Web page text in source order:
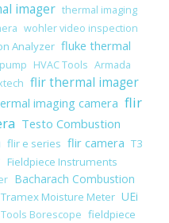
imager thermal imaging
wohler video inspection
Analyzer fluke thermal
HVAC Tools Armada
flir thermal imager
imaging camera flir
Testo Combustion
flir e series flir camera T3
Fieldpiece Instruments
Bacharach Combustion
Tramex Moisture Meter UEi
Borescope fieldpiece